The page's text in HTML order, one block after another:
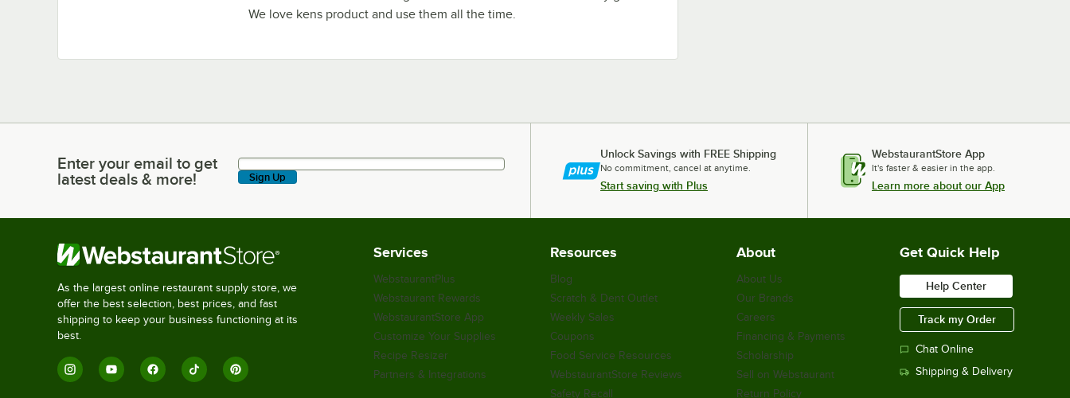
We love kens product and use them all the time.
Enter your email to get latest deals & more!
Enter your email to get
latest deals & more!
Sign Up
Unlock Savings with FREE Shipping
No commitment, cancel at anytime.
Start saving with Plus
WebstaurantStore App
It's faster & easier in the app.
Learn more about our App
As the largest online restaurant supply store, we
offer the best selection, best prices, and fast
shipping to keep your business functioning at its
best.
Services
WebstaurantPlus
Webstaurant Rewards
WebstaurantStore App
Customize Your Supplies
Recipe Resizer
Partners & Integrations
Resources
Blog
Scratch & Dent Outlet
Weekly Sales
Coupons
Food Service Resources
WebstaurantStore Reviews
Safety Recall
About
About Us
Our Brands
Careers
Financing & Payments
Scholarship
Sell on Webstaurant
Return Policy
Get Quick Help
Help Center
Track my Order
Chat Online
Shipping & Delivery